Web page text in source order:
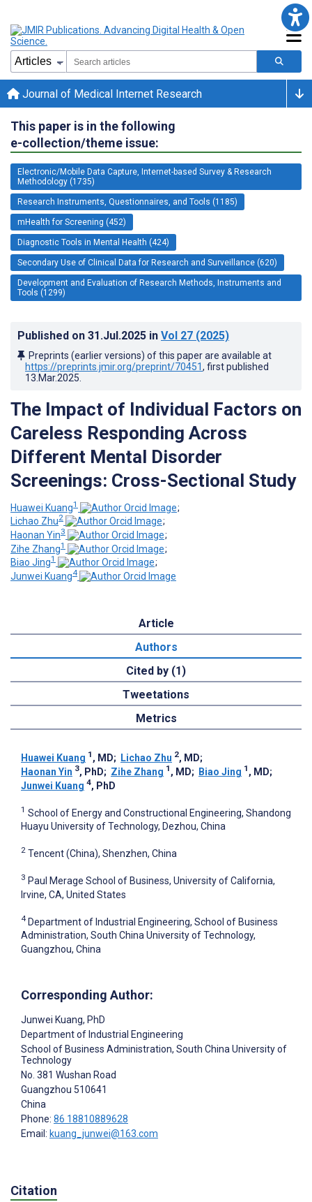
Journal of Medical Internet Research
This paper is in the following
e-collection/theme issue:
Electronic/Mobile Data Capture, Internet-based Survey & Research
Methodology (1735)
Research Instruments, Questionnaires, and Tools (1185)
mHealth for Screening (452)
Diagnostic Tools in Mental Health (424)
Secondary Use of Clinical Data for Research and Surveillance (620)
Development and Evaluation of Research Methods, Instruments and
Tools (1299)
Published on 31.Jul.2025 in Vol 27 (2025)
Preprints (earlier versions) of this paper are available at
https://preprints.jmir.org/preprint/70451, first published
13.Mar.2025
The Impact of Individual Factors on
Careless Responding Across
Different Mental Disorder
Screenings: Cross-Sectional Study
Huawei Kuang1
;
Lichao Zhu2
;
Haonan Yin3
;
Zihe Zhang1
;
Biao Jing1
;
Junwei Kuang4
Article
Authors
Cited by (1)
Tweetations
Metrics
Huawei Kuang 1 , MD; Lichao Zhu 2, MD;
Haonan Yin 3, PhD; Zihe Zhang 1 , MD; Biao Jing 1 , MD;
Junwei Kuang 4, PhD
1 School of Energy and Constructional Engineering, Shandong
Huayu University of Technology, Dezhou, China
2 Tencent (China), Shenzhen, China
3 Paul Merage School of Business, University of California,
Irvine, CA, United States
4 Department of Industrial Engineering, School of Business
Administration, South China University of Technology,
Guangzhou, China
Corresponding Author:
Junwei Kuang, PhD
Department of Industrial Engineering
School of Business Administration, South China University of
Technology
No. 381 Wushan Road
Guangzhou 510641
China
Phone: 86 18810889628
Email: kuang_junwei@163.com
Citation